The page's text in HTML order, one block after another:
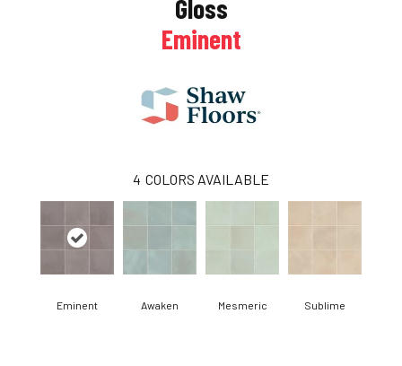
Gloss
Eminent
4 COLORS AVAILABLE
Eminent Awaken Mesmeric Sublime